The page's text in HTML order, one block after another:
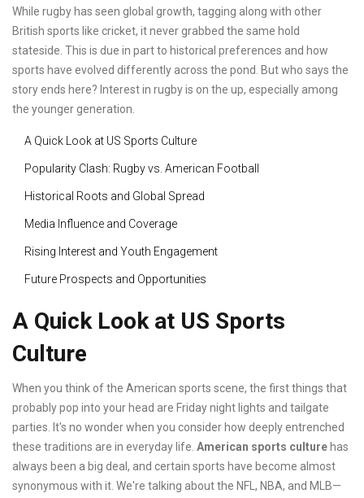
While rugby has seen global growth, tagging along with other
British sports like cricket, it never grabbed the same hold
stateside. This is due in part to historical preferences and how
sports have evolved differently across the pond. But who says the
story ends here? Interest in rugby is on the up, especially among
the younger generation.
A Quick Look at US Sports Culture
Popularity Clash: Rugby vs. American Football
Historical Roots and Global Spread
Media Influence and Coverage
Rising Interest and Youth Engagement
Future Prospects and Opportunities
A Quick Look at US Sports
Culture
When you think of the American sports scene, the first things that
probably pop into your head are Friday night lights and tailgate
parties. It's no wonder when you consider how deeply entrenched
these traditions are in everyday life. American sports culture has
always been a big deal, and certain sports have become almost
synonymous with it. We're talking about the NFL, NBA, and MLB—